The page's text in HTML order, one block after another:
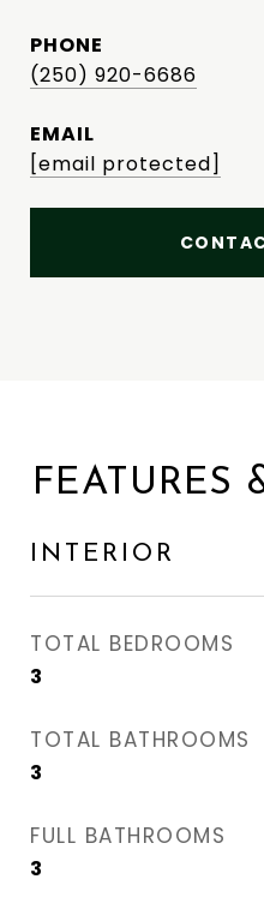
PHONE
(250) 920-6686
EMAIL
[email protected]
FEATURES
INTERIOR
TOTAL BEDROOMS
3
TOTAL BATHROOMS
3
FULL BATHROOMS
3